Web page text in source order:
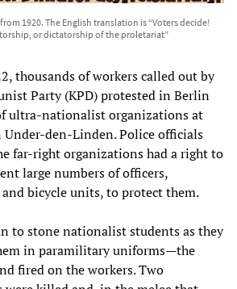
1920. The English translation is “Voters decide!
or dictatorship of the proletariat”
thousands of workers called out by
Party (KPD) protested in Berlin
ultra-nationalist organizations at
Under-den-Linden. Police officials
far-right organizations had a right to
large numbers of officers,
bicycle units, to protect them.
to stone nationalist students as they
in paramilitary uniforms—the
fired on the workers. Two